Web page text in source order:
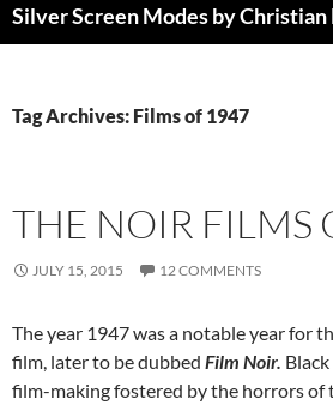
Silver Screen Modes by Christian
Tag Archives: Films of 1947
THE NOIR FILMS
JULY 15, 2015 12 COMMENTS
The year 1947 was a notable year for
film, later to be dubbed Film Noir.
film-making fostered by the horrors of